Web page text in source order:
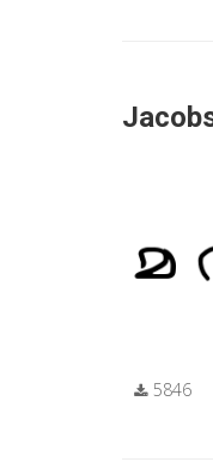
5846